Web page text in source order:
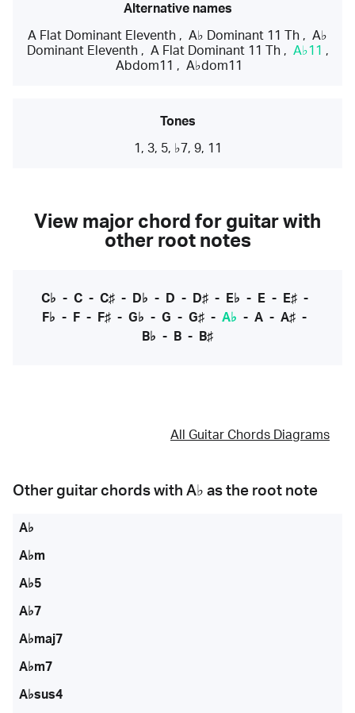
Alternative names
A Flat Dominant Eleventh , A♭ Dominant 11 Th , A♭
Dominant Eleventh, A Flat Dominant 11 Th, A♭11 ,
Abdom11 , A♭dom11
Tones
1, 3, 5, ♭7, 9, 11
View major chord for guitar with
other root notes
C♭ - C- C♯- D♭ - D - D♯- E♭ - E- E♯-
F♭ - F - F♯ - G♭ - G - G♯ - A♭ - A - A♯ -
B♭ - B - B♯
All Guitar Chords Diagrams
Other guitar chords with A♭ as the root note
A♭
A♭m
A♭5
A♭7
A♭maj7
A♭m7
A♭sus4